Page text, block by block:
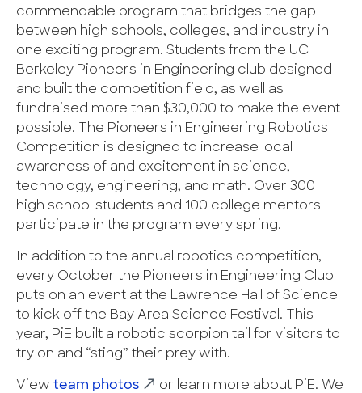
commendable program that bridges the gap
between high schools, colleges, and industry in
one exciting program. Students from the UC
Berkeley Pioneers in Engineering club designed
and built the competition field, as well as
fundraised more than $30,000 to make the event
possible. The Pioneers in Engineering Robotics
Competition is designed to increase local
awareness of and excitement in science,
technology, engineering, and math. Over 300
high school students and 100 college mentors
participate in the program every spring.
In addition to the annual robotics competition,
every October the Pioneers in Engineering Club
puts on an event at the Lawrence Hall of Science
to kick off the Bay Area Science Festival. This
year, PiE built a robotic scorpion tail for visitors to
try on and “sting” their prey with.
View team photos
or learn more about PiE. We